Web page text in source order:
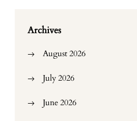
Archives
August 2026
July 2026
June 2026